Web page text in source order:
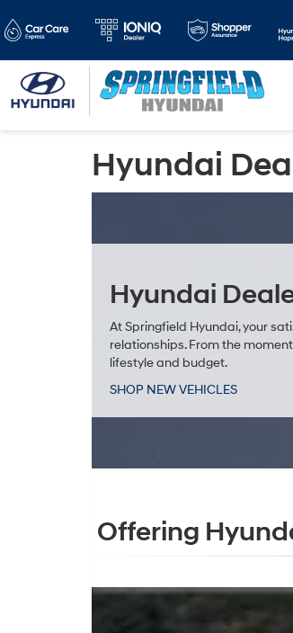
Hyundai
Hyundai
At Springfield Hyundai, your
relationships. From the
lifestyle and budget.
SHOP NEW VEHICLES
Offering